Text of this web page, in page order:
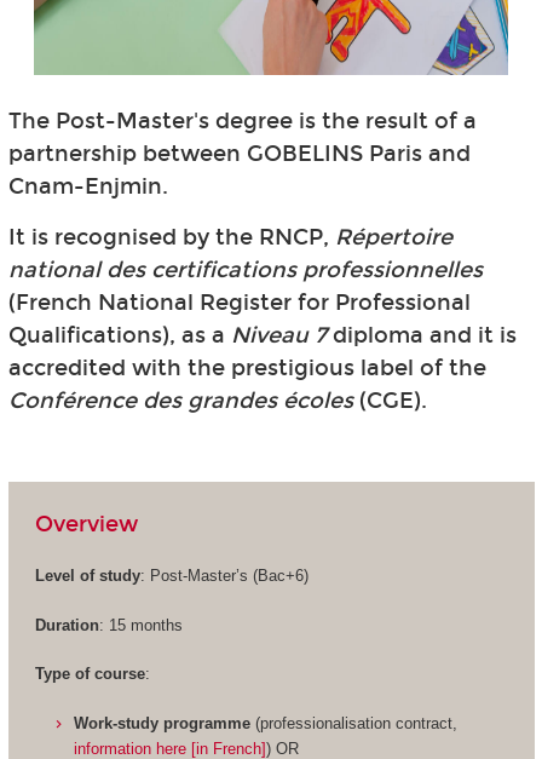
The Post-Master's degree is the result of a
partnership between GOBELINS Paris and
Cnam-Enjmin.
It is recognised by the RNCP, Répertoire
national des certifications professionnelles
(French National Register for Professional
Qualifications), as a Niveau 7diploma and it is
accredited with the prestigious label of the
Conférence des grandes écoles(CGE).
Overview
Level of study: Post-Master’s (Bac+6)
Duration: 15 months
Type of course:
Work-study programme (professionalisation contract,
information here [in French]) OR